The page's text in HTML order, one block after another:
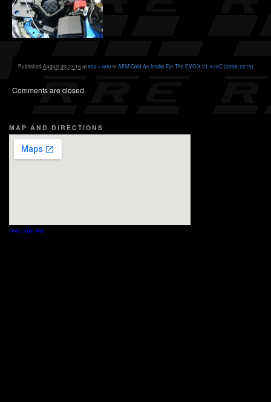
Published August 30, 2016at800 × 600in AEM Cold Air Intake For The EVO X 21-678C (2008-2015)
Comments are closed.
MAP AND DIRECTIONS
View Larger Map